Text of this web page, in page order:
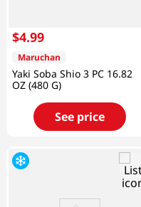
$4.99
Maruchan
Yaki Soba Shio 3 PC 16.82
OZ (480 G)
See price